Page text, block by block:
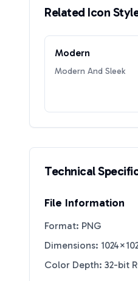
Related Icon
Modern
Modern And Sleek
Technical
File Information
Format: PNG
Dimensions:
Color Depth: 32-bit